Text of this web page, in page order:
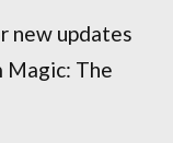
new updates
Magic: The